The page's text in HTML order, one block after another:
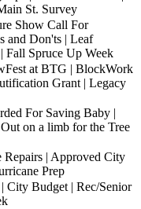
St. Survey
Show Call For
and Don'ts | Leaf
Fall Spruce Up Week
at BTG | BlockWork
Grant | Legacy
For Saving Baby |
on a limb for the Tree
| Approved City
Prep
City Budget | Rec/Senior